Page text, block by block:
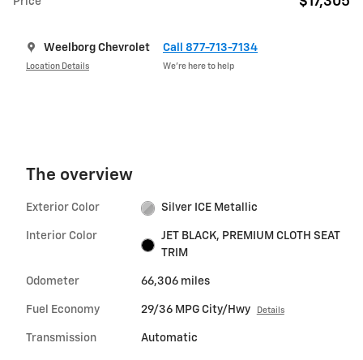
Weelborg Chevrolet
Location Details
Call 877-713-7134
We’re here to help
The overview
Exterior Color Silver ICE Metallic
Interior Color
JET BLACK, PREMIUM CLOTH SEAT
TRIM
Odometer 66,306 miles
Fuel Economy 29/36 MPG City/Hwy Details
Transmission Automatic